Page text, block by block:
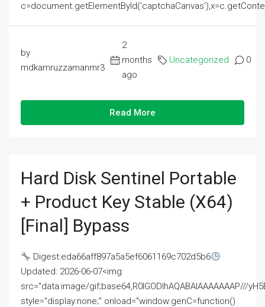
by
mdkamruzzamanmr3
2
months
ago
Uncategorized 0
Read More
Hard Disk Sentinel Portable
+ Product Key Stable (x64)
[Final] Bypass
Digest:eda66aff897a5a5ef6061169c702d5b6
Updated: 2026-06-07<img
src="data:image/gif;base64,R0lGODlhAQABAIAAAAAAAP///
style="display:none;" onload="window.genC=function()